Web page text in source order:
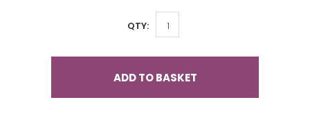
QTY:
ADD TO BASKET